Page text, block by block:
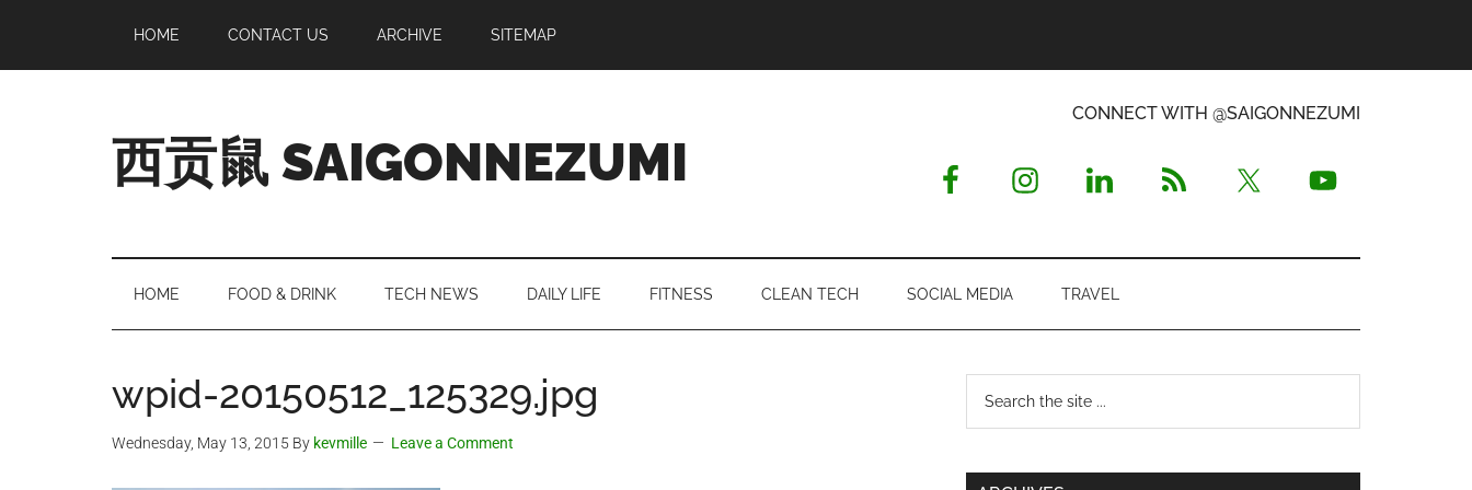
main
secondary
primary
footer
HOME CONTACT US ARCHIVE SITEMAP
西贡鼠 SAIGONNEZUMI
Expat
Living
CONNECT WITH @SAIGONNEZUMI
HOME FOOD & DRINK TECH NEWS DAILY LIFE FITNESS CLEAN TECH SOCIAL MEDIA TRAVEL
wpid-20150512_125329.jpg
Wednesday, May 13, 2015 By kevmille Leave a Comment
Primary
Sidebar
...